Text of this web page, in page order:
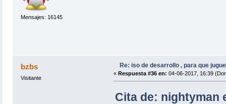
Mensajes: 16145
bzbs
Visitante
Re: iso de desarrollo , para que
« Respuesta #36 en: 04-06-2017, 16:39
Cita de: nightyman